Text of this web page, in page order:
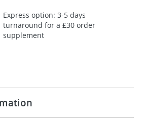
Express option: 3-5 days
turnaround for a £30 order
supplement
£30.00